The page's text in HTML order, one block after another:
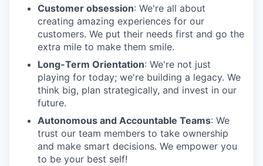
Customer obsession: We're all about
creating amazing experiences for our
customers. We put their needs first and go the
extra mile to make them smile.
Long-Term Orientation: We're not just
playing for today; we're building a legacy. We
think big, plan strategically, and invest in our
future.
Autonomous and Accountable Teams: We
trust our team members to take ownership
and make smart decisions. We empower you
to be your best self!